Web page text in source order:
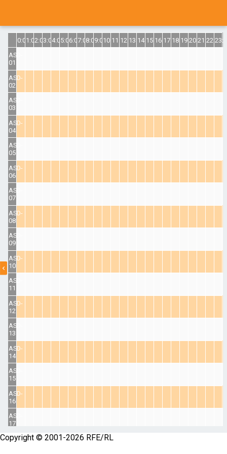
0:001:002:003:004:005:006:007:008:009:0010:0011:0012:0013:0014:0015:0016:0017:0018:0019:0020:0021:0022:00
ASD-
01
ASD-
02
ASD-
03
ASD-
04
ASD-
05
ASD-
06
ASD-
07
ASD-
08
ASD-
09
ASD-
10
ASD-
11
ASD-
12
ASD-
13
ASD-
14
ASD-
15
ASD-
16
ASD-
17
ASD-
Copyright © 2001-2026 RFE/RL